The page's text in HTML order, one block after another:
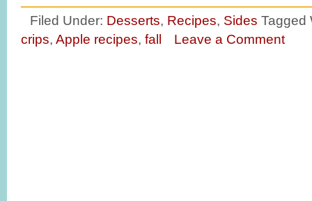
Filed Under: Desserts, Recipes, Sides Tagged
crips, Apple recipes, fall Leave a Comment